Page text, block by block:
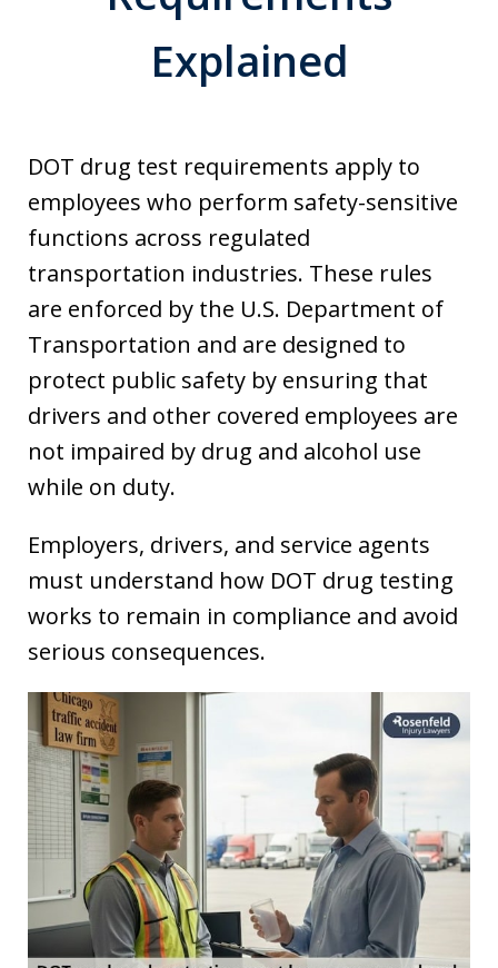
Explained
DOT drug test requirements apply to
employees who perform safety-sensitive
functions across regulated
transportation industries. These rules
are enforced by the U.S. Department of
Transportation and are designed to
protect public safety by ensuring that
drivers and other covered employees are
not impaired by drug and alcohol use
while on duty.
Employers, drivers, and service agents
must understand how DOT drug testing
works to remain in compliance and avoid
serious consequences.